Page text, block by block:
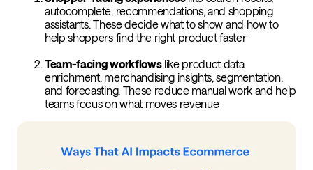
autocomplete, recommendations, and shopping
assistants. These decide what to show and how to
help shoppers find the right product faster
Team-facing workflowslike product data
enrichment, merchandising insights, segmentation,
and forecasting. These reduce manual work and help
teams focus on what moves revenue